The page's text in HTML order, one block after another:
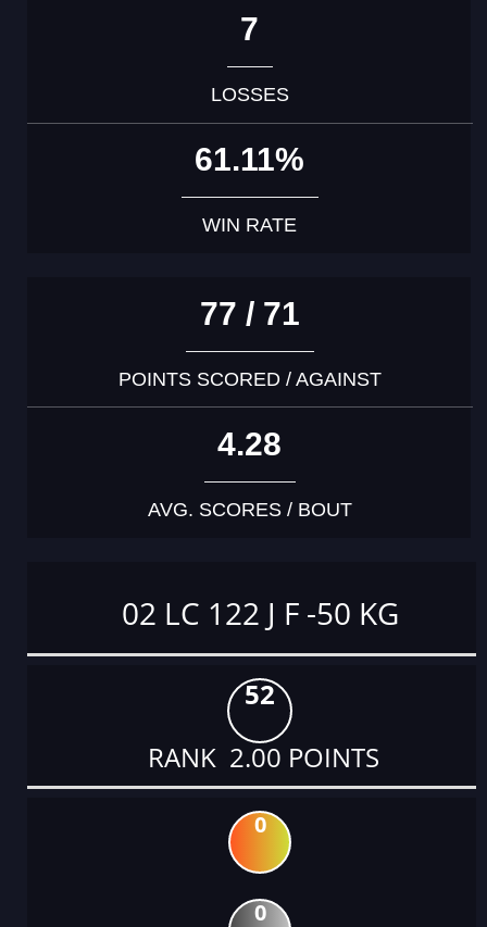
7
LOSSES
61.11%
WIN RATE
77 / 71
POINTS SCORED / AGAINST
4.28
AVG. SCORES / BOUT
02 LC 122 J F -50 KG
52
RANK 2.00 POINTS
0
0